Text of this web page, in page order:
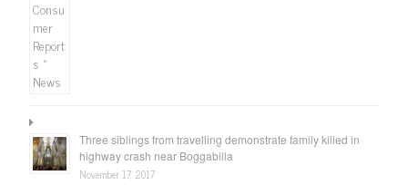
Three siblings from travelling demonstrate family killed in
highway crash near Boggabilla
November 17, 2017